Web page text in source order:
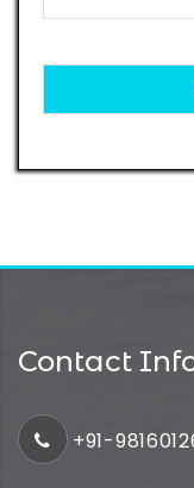
Contact
+91-